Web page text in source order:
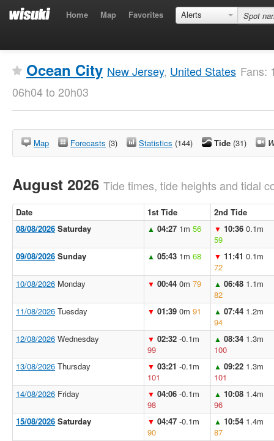
Home Map Favorites Alerts
Ocean City New Jersey, United States Fans:
06h04 to 20h03
Map Forecasts (3) Statistics (144) Tide (31)
August 2026 Tide times, tide heights and tidal
Date 1st Tide
2nd Tide
08/08/2026 Saturday ▲ 04:27 1m 56 ▼ 10:36 0.1m
59
09/08/2026 Sunday ▲ 05:43 1m 68 ▼ 11:41 0.1m
72
10/08/2026 Monday ▼ 00:44 0m 79 ▲ 06:48 1.1m
82
11/08/2026 Tuesday ▼ 01:39 0m 91 ▲ 07:44 1.2m
94
12/08/2026 Wednesday ▼ 02:32 -0.1m
99
▲ 08:34 1.3m
100
13/08/2026 Thursday ▼ 03:21 -0.1m
101
▲ 09:22 1.3m
101
14/08/2026 Friday ▼ 04:06 -0.1m
98
▲ 10:08 1.4m
96
15/08/2026 Saturday ▼ 04:47 -0.1m
90
▲ 10:54 1.4m
87